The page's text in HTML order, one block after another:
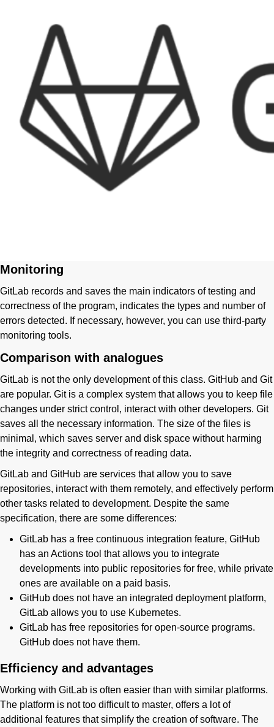
Monitoring
GitLab records and saves the main indicators of testing and
correctness of the program, indicates the types and number of
errors detected. If necessary, however, you can use third-party
monitoring tools.
Comparison with analogues
GitLab is not the only development of this class. GitHub and Git
are popular. Git is a complex system that allows you to keep file
changes under strict control, interact with other developers. Git
saves all the necessary information. The size of the files is
minimal, which saves server and disk space without harming
the integrity and correctness of reading data.
GitLab and GitHub are services that allow you to save
repositories, interact with them remotely, and effectively perform
other tasks related to development. Despite the same
specification, there are some differences:
GitLab has a free continuous integration feature, GitHub
has an Actions tool that allows you to integrate
developments into public repositories for free, while private
ones are available on a paid basis.
GitHub does not have an integrated deployment platform,
GitLab allows you to use Kubernetes.
GitLab has free repositories for open-source programs.
GitHub does not have them.
Efficiency and advantages
Working with GitLab is often easier than with similar platforms.
The platform is not too difficult to master, offers a lot of
additional features that simplify the creation of software. The